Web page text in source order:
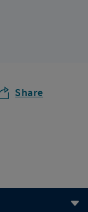
Share